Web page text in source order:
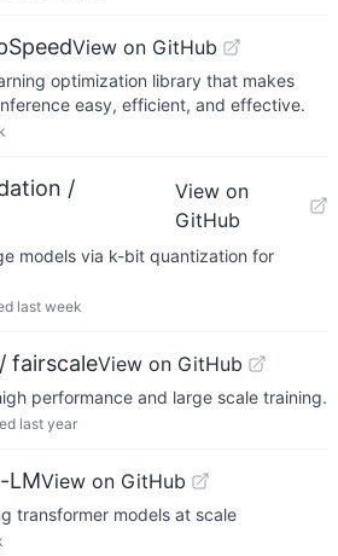
View on GitHub
optimization library that makes
easy, efficient, and effective.
/
View on
GitHub
models via k-bit quantization for
last week
fairscaleView on GitHub
performance and large scale training.
last year
LMView on GitHub
transformer models at scale